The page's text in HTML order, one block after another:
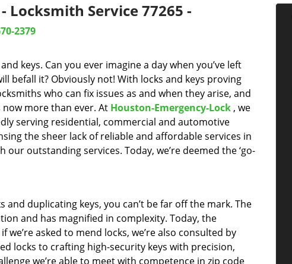
Locksmith Service 77265 -
2379
keys. Can you ever imagine a day when you’ve left
it? Obviously not! With locks and keys proving
who can fix issues as and when they arise, and
more than ever. At Houston-Emergency-Lock , we
serving residential, commercial and automotive
the sheer lack of reliable and affordable services in
outstanding services. Today, we’re deemed the ‘go-
duplicating keys, you can’t be far off the mark. The
and has magnified in complexity. Today, the
asked to mend locks, we’re also consulted by
locks to crafting high-security keys with precision,
we’re able to meet with competence in zip code